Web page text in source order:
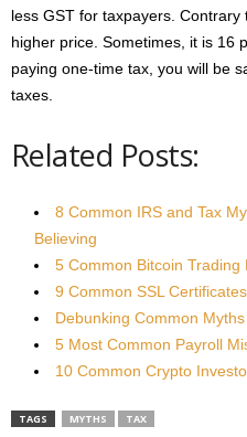
less GST for taxpayers.
higher price. Sometimes, it is 16
paying one-time tax, you will be
taxes.
Related Posts:
8 Common IRS and Tax
Believing
5 Common Bitcoin Trading
9 Common SSL
Debunking Common
5 Most Common Payroll
10 Common Crypto
TAGS MYTHS TAX